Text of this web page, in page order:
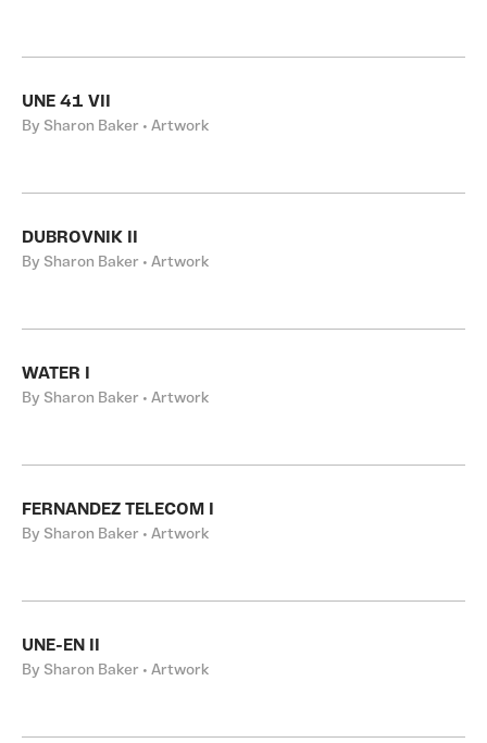
UNE 41 VII
By Sharon Baker • Artwork
DUBROVNIK II
By Sharon Baker • Artwork
WATER I
By Sharon Baker • Artwork
FERNANDEZ TELECOM I
By Sharon Baker • Artwork
UNE-EN II
By Sharon Baker • Artwork